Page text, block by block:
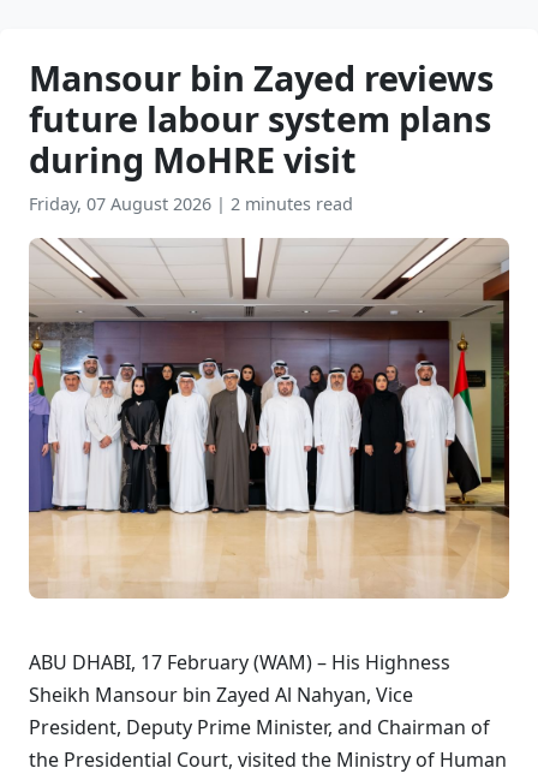
Mansour bin Zayed reviews
future labour system plans
during MoHRE visit
Friday, 07 August 2026 | 2 minutes read
ABU DHABI, 17 February (WAM) – His Highness
Sheikh Mansour bin Zayed Al Nahyan, Vice
President, Deputy Prime Minister, and Chairman of
the Presidential Court, visited the Ministry of Human